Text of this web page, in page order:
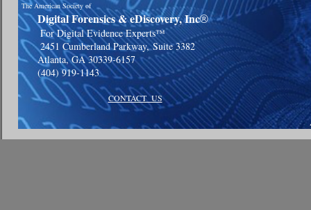
The American Society of
Digital Forensics & eDiscovery, Inc®
For Digital Evidence Experts™
2451 Cumberland Parkway,Suite 3382
Atlanta, GA 30339-6157
(404) 919-1143
CONTACT US